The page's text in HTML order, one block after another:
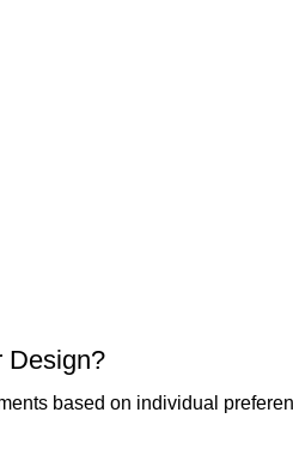
Design?
based on individual